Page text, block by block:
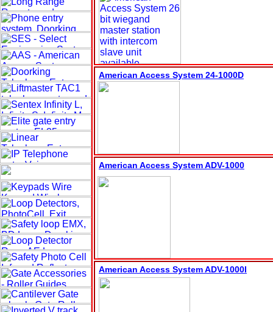
American Access System 24-1000D
American Access SystemADV-1000
American Access System ADV-1000I